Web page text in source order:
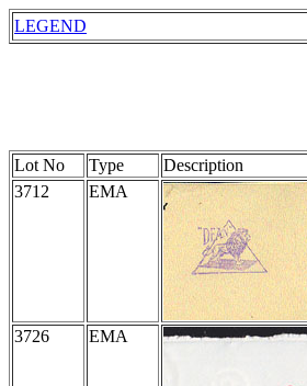
LEGEND
Lot No Type Description
3712
EMA
3726
EMA